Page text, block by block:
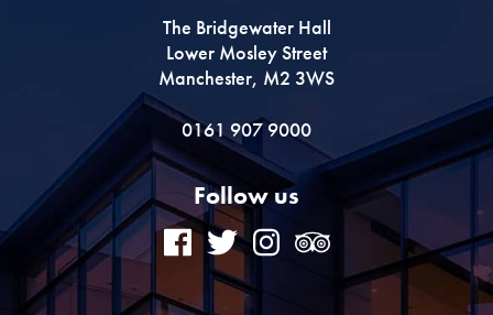
The Bridgewater Hall
Lower Mosley Street
Manchester, M2 3WS
0161 907 9000
Follow us